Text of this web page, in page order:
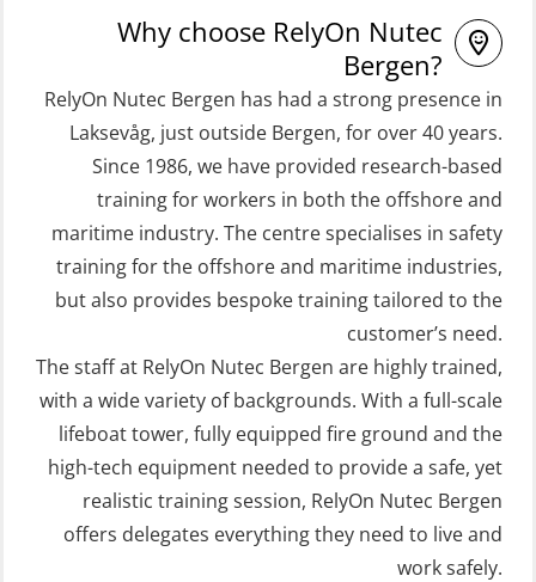
Coxswain adaption course from
Conventional- or Skid Lifeboat to
Free Fall FF48 Lifeboat – incl.
Refresher (OSE106)
Coxswain skid lifeboat refresher,
simulator (OSE1302)
Crisis Management – Basic Course
(OER109)
Crisis Management – Refresher
(OER1091)
Crisis Management Training for OIM
(OER105)
FRC – Fast Rescue Craft (small boat)
Search & Rescue at night – module
STCW Proficiency in Survival Craft
and Rescue Boats 32 h (MSE1031)
STCW Retraining Coxswain Survival
craft and rescue boat 8 h –
conventional lifeboat (MSE103)
STCW Retraining Fast Rescue Craft
(FRC) 16 h (MSE1001)
STCW Retraining Fast Rescue Craft
(FRC) 16 h incl. search at night
(MSE113)
STCW Safety training for seafarers
on smaller ships with eLearning
(Blended) (MBSBLE003)
STCW Survival craft and rescue –
Why choose RelyOn Nutec
Bergen?
RelyOn Nutec Bergen has had a strong presence in
Laksevåg, just outside Bergen, for over 40 years.
Since 1986, we have provided research-based
training for workers in both the offshore and
maritime industry. The centre specialises in safety
training for the offshore and maritime industries,
but also provides bespoke training tailored to the
customer’s need.
The staff at RelyOn Nutec Bergen are highly trained,
with a wide variety of backgrounds. With a full-scale
lifeboat tower, fully equipped fire ground and the
high-tech equipment needed to provide a safe, yet
realistic training session, RelyOn Nutec Bergen
offers delegates everything they need to live and
work safely.